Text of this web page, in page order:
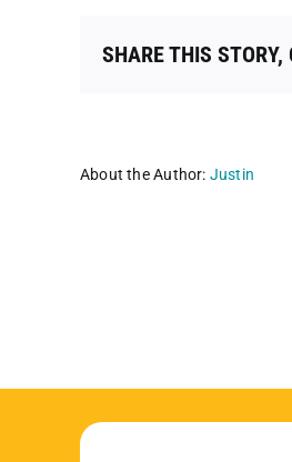
SHARE THIS STORY,
About the Author: Justin